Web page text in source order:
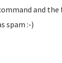
and
spam :-)